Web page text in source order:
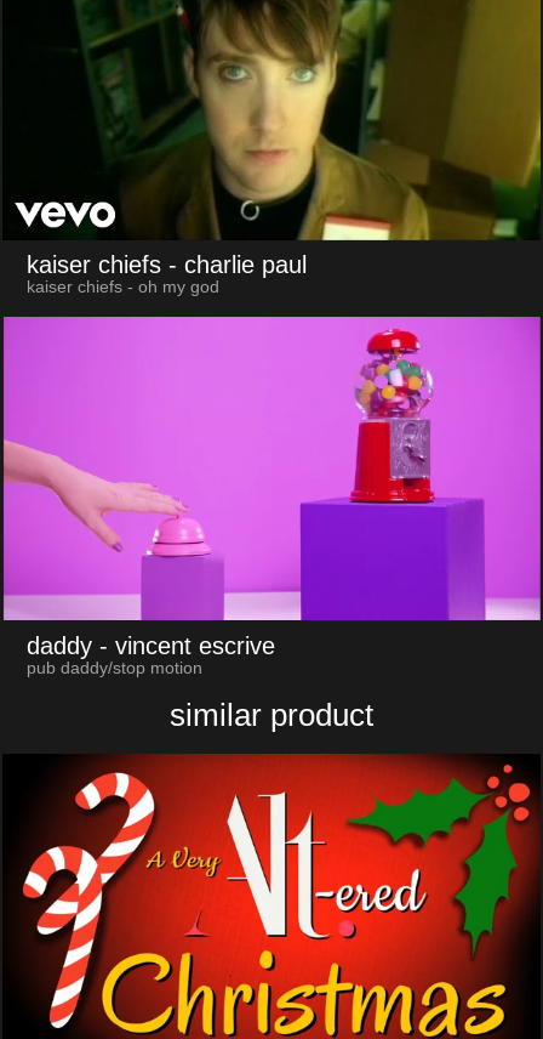
kaiser chiefs - charlie paul
kaiser chiefs - oh my god
daddy - vincent escrive
pub daddy/stop motion
similar product